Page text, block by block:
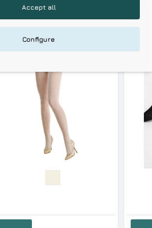
RECENTLY VIEWED
Accept all
Configure